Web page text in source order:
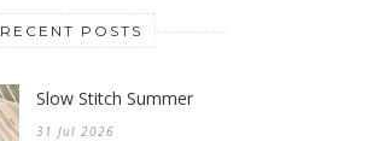
RECENT POSTS
Slow Stitch Summer
31 Jul 2026